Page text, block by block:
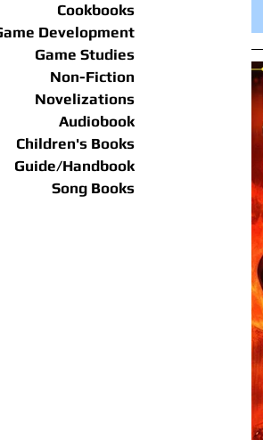
Cookbooks
Development
Game Studies
Non-Fiction
Novelizations
Audiobook
Children's Books
Guide/Handbook
Song Books